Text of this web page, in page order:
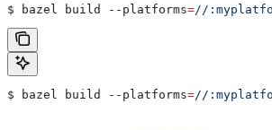
$ bazel build --platforms=//
$ bazel build --platforms=//